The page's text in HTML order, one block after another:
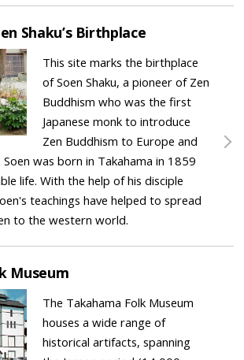
Shaku’s Birthplace
This site marks the birthplace
of Soen Shaku, a pioneer of Zen
Buddhism who was the first
Japanese monk to introduce
Zen Buddhism to Europe and
was born in Takahama in 1859
life. With the help of his disciple
teachings have helped to spread
to the western world.
Museum
The Takahama Folk Museum
houses a wide range of
historical artifacts, spanning